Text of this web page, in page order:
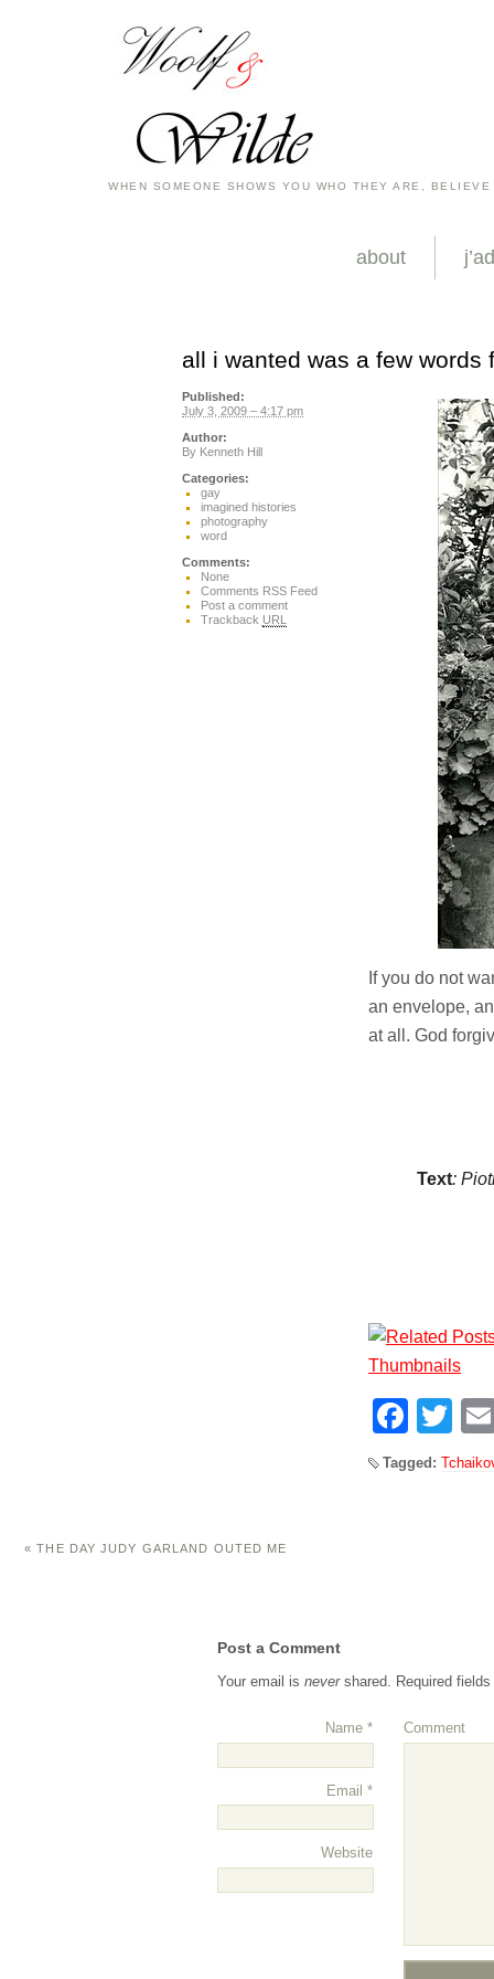
WHEN SOMEONE SHOWS YOU WHO THEY ARE,
about
all i wanted was a few words
If you do not
an envelope,
at all. God
Text:
Tagged:
Published:
July 3, 2009 – 4:17 pm
Author:
By Kenneth Hill
Categories:
gay
imagined histories
photography
word
Comments:
None
Comments RSS Feed
Post a comment
Trackback URL
« THE DAY JUDY GARLAND OUTED ME
Post a Comment
Your email isnevershared. Required
Name *
Email *
Website
Comment